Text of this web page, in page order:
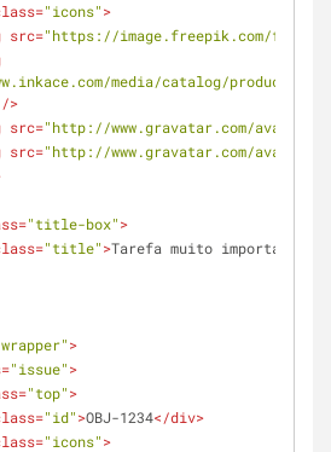
="icons">
src="https://image.freepik.com/free-
media/catalog/product/
/>
src="http://www.gravatar.com/avatar/
src="http://www.gravatar.com/avatar/
="title-box">
="title">Tarefa muito importante
>
="issue">
="top">
="id">OBJ-1234</div>
="icons">